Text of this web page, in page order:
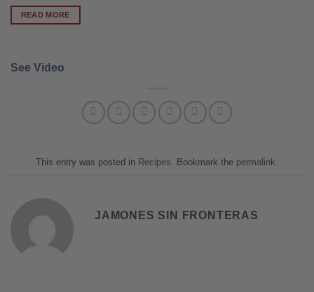
READ MORE
See Video
This entry was posted in Recipes . Bookmark the permalink
JAMONES SIN FRONTERAS